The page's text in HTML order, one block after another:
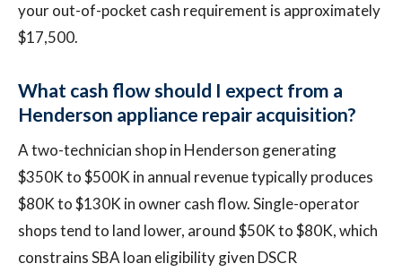
your out-of-pocket cash requirement is approximately
$17,500.
What cash flow should I expect from a
Henderson appliance repair acquisition?
A two-technician shop in Henderson generating
$350K to $500K in annual revenue typically produces
$80K to $130K in owner cash flow. Single-operator
shops tend to land lower, around $50K to $80K, which
constrains SBA loan eligibility given DSCR